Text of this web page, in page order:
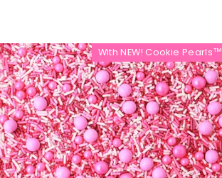
With NEW! Cookie Pearls™